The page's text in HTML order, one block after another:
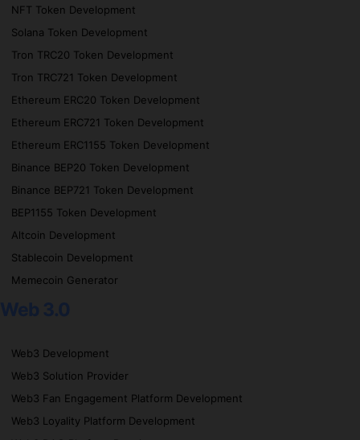
NFT Token Development
Solana Token Development
Tron TRC20 Token Development
Tron TRC721 Token Development
Ethereum ERC20 Token Development
Ethereum ERC721 Token Development
Ethereum ERC1155 Token Development
Binance BEP20 Token Development
Binance BEP721 Token Development
BEP1155 Token Development
Altcoin Development
Stablecoin Development
Memecoin Generator
Web 3.0
Web3 Development
Web3 Solution Provider
Web3 Fan Engagement Platform Development
Web3 Loyality Platform Development